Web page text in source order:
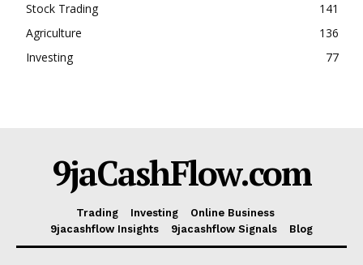
Stock Trading
141
Agriculture
136
Investing
77
9jaCashFlow.com
Trading Investing
Online Business
9jacashflow Insights
9jacashflow Signals Blog